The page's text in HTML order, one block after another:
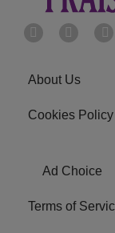
About Us
Cookies Policy
Ad Choice
Terms of